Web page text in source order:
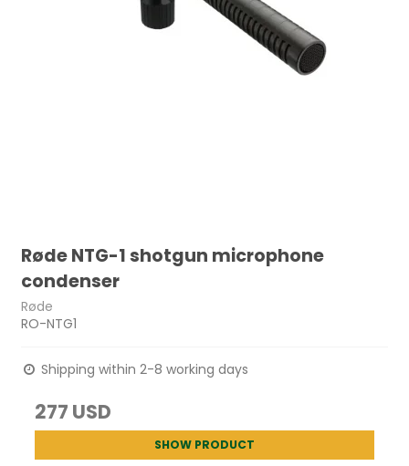
Røde NTG-1 shotgun microphone
condenser
Røde
RO-NTG1
Shipping within 2-8 working days
277 USD
SHOW PRODUCT